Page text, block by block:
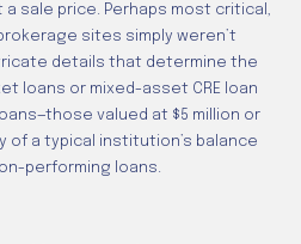
sale price. Perhaps most critical,
sites simply weren’t
details that determine the
loans or mixed-asset CRE loan
valued at $5 million or
of a typical institution’s balance
performing loans.